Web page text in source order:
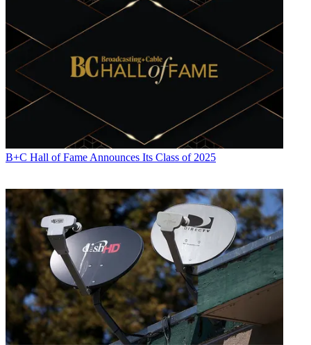
Michael Malone is content director at and
in 2005 and has covered network programming,
including entertainment, news and sports on broadcast, cable and
streaming; and local broadcast television, including writing the
"Local News Close-Up" market profiles. He also hosted the
podcasts "Busted Pilot" and "Series Business." His journalism has
also appeared in The New York Times, The L.A. Times
The Boston
Globe
andNew York
B+C Hall of Fame Announces Its Class of 2025